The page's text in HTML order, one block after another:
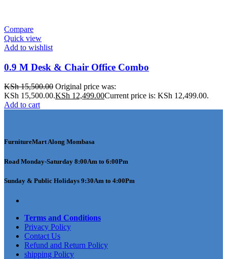
Compare
Quick view
Add to wishlist
0.9 M Desk & Chair Office Combo
KSh15,500.00 Original price was:
KSh 15,500.00.KSh 12,499.00Current price is: KSh 12,499.00.
Add to cart
FurnitureMartAlong Mombasa
Road Monday-Saturday 8:00Am to 6:00Pm
Sunday & Public Holidays 9:30Am to 4:00Pm
Terms and Conditions
Privacy Policy
Contact Us
Refund and Return Policy
shipping Policy